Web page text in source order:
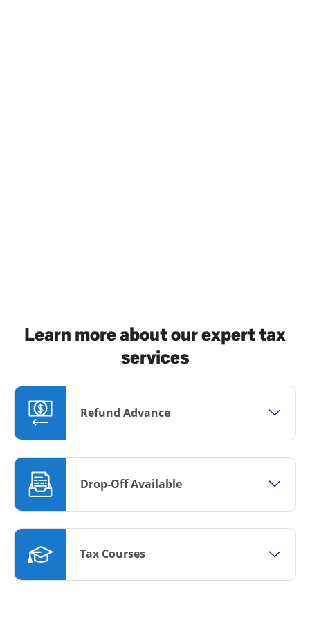
Learn more about our expert tax
services
Refund Advance
Drop-Off Available
Tax Courses